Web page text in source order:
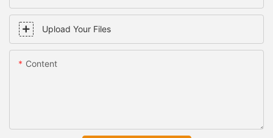
Upload Your Files
Content